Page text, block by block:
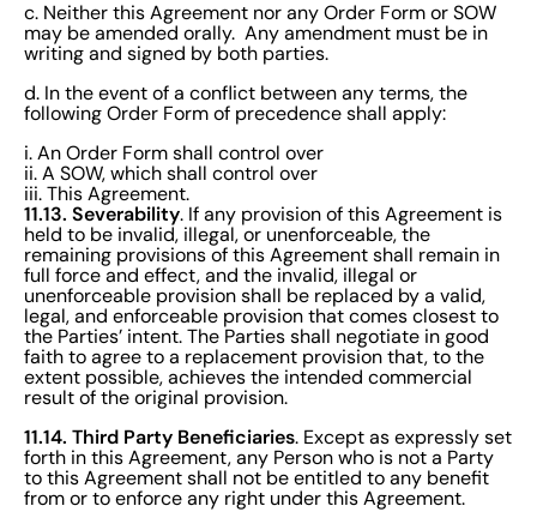
c. Neither this Agreement nor any Order Form or SOW
may be amended orally. Any amendment must be in
writing and signed by both parties.
d. In the event of a conflict between any terms, the
following Order Form of precedence shall apply:
i. An Order Form shall control over
ii. A SOW, which shall control over
iii. This Agreement.
11.13. Severability. If any provision of this Agreement is
held to be invalid, illegal, or unenforceable, the
remaining provisions of this Agreement shall remain in
full force and effect, and the invalid, illegal or
unenforceable provision shall be replaced by a valid,
legal, and enforceable provision that comes closest to
the Parties’ intent. The Parties shall negotiate in good
faith to agree to a replacement provision that, to the
extent possible, achieves the intended commercial
result of the original provision.
11.14. Third Party Beneficiaries. Except as expressly set
forth in this Agreement, any Person who is not a Party
to this Agreement shall not be entitled to any benefit
from or to enforce any right under this Agreement.